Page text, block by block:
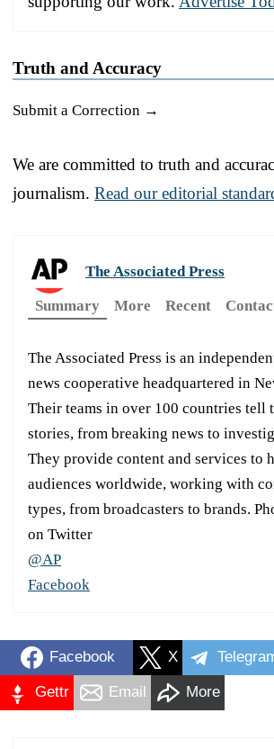
Truth and Accuracy
Submit a Correction →
We are committed to truth and
journalism. Read our editorial
The Associated Press
Summary
More Recent
The Associated Press is an
news cooperative headquartered in
Their teams in over 100 countries tell
stories, from breaking news to
They provide content and services to
audiences worldwide, working with
types, from broadcasters to brands.
on Twitter
@AP
Facebook
Facebook X
Gettr Email More